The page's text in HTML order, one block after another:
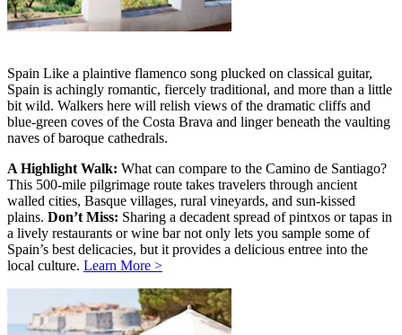
Spain Like a plaintive flamenco song plucked on classical guitar,
Spain is achingly romantic, fiercely traditional, and more than a little
bit wild. Walkers here will relish views of the dramatic cliffs and
blue-green coves of the Costa Brava and linger beneath the vaulting
naves of baroque cathedrals.
A Highlight Walk: What can compare to the Camino de Santiago?
This 500-mile pilgrimage route takes travelers through ancient
walled cities, Basque villages, rural vineyards, and sun-kissed
plains. Don’t Miss: Sharing a decadent spread of pintxos or tapas in
a lively restaurants or wine bar not only lets you sample some of
Spain’s best delicacies, but it provides a delicious entree into the
local culture. Learn More >